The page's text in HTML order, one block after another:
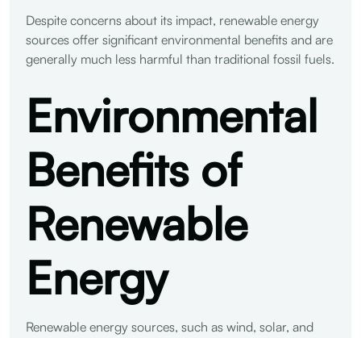
Despite concerns about its impact, renewable energy
sources offer significant environmental benefits and are
generally much less harmful than traditional fossil fuels.
Environmental
Benefits of
Renewable
Energy
Renewable energy sources, such as wind, solar, and